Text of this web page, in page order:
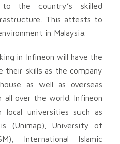
the country’s skilled
This attests to
in Malaysia.
in Infineon will have the
their skills as the company
as well as overseas
over the world. Infineon
universities such as
(Unimap), University of
International Islamic